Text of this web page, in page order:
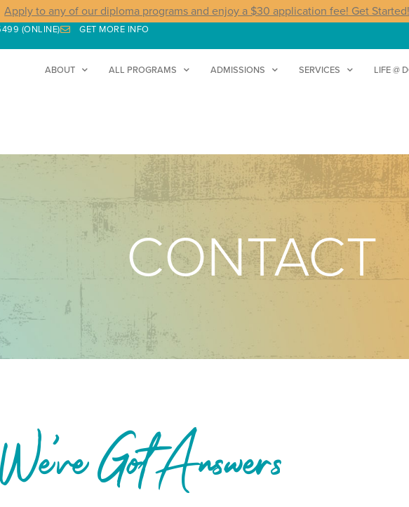
Apply to any of our diploma programs and enjoy a $30 application fee! Get Started!
(ONLINE) GET MORE INFO
ABOUT ALL PROGRAMS ADMISSIONS SERVICES LIFE @
CONTACT
Got Answers